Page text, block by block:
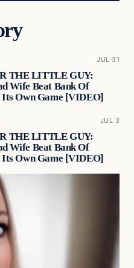
JUL 31
THE LITTLE GUY:
Wife Beat Bank Of
Own Game [VIDEO]
JUL 3
THE LITTLE GUY:
Wife Beat Bank Of
Own Game [VIDEO]